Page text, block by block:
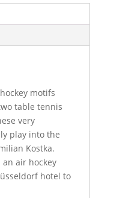
motifs
table tennis
very
play into the
Kostka.
air hockey
hotel to